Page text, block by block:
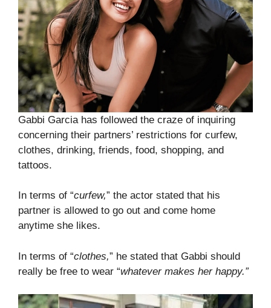
Gabbi Garcia has followed the craze of inquiring
concerning their partners’ restrictions for curfew,
clothes, drinking, friends, food, shopping, and
tattoos.
In terms of “curfew,” the actor stated that his
partner is allowed to go out and come home
anytime she likes.
In terms of “clothes,” he stated that Gabbi should
really be free to wear “whatever makes her happy.”